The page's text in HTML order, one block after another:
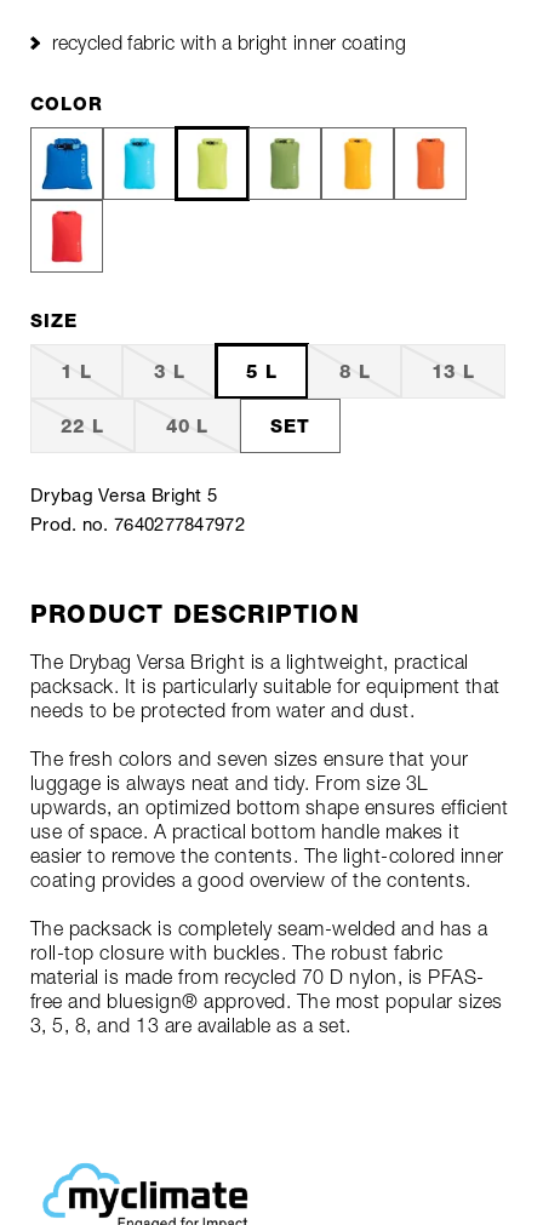
recycled fabric with a bright inner coating
COLOR
SIZE
1 L 3 L 5 L 8 L 13 L
22 L 40 L SET
Drybag Versa Bright 5
Prod. no. 7640277847972
PRODUCT DESCRIPTION
The Drybag Versa Bright is a lightweight, practical
packsack. It is particularly suitable for equipment that
needs to be protected from water and dust.
The fresh colors and seven sizes ensure that your
luggage is always neat and tidy. From size 3L
upwards, an optimized bottom shape ensures efficient
use of space. A practical bottom handle makes it
easier to remove the contents. The light-colored inner
coating provides a good overview of the contents.
The packsack is completely seam-welded and has a
roll-top closure with buckles. The robust fabric
material is made from recycled 70 D nylon, is PFAS-
free and bluesign® approved. The most popular sizes
3, 5, 8, and 13 are available as a set.